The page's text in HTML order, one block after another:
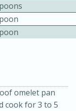
Free
omelet pan
cook for 3 to 5